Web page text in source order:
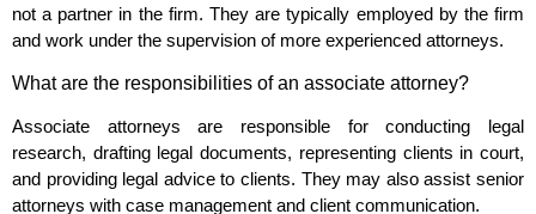
not a partner in the firm. They are typically employed by the firm
and work under the supervision of more experienced attorneys.
What are the responsibilities of an associate attorney?
Associate attorneys are responsible for conducting legal
research, drafting legal documents, representing clients in court,
and providing legal advice to clients. They may also assist senior
attorneys with case management and client communication.